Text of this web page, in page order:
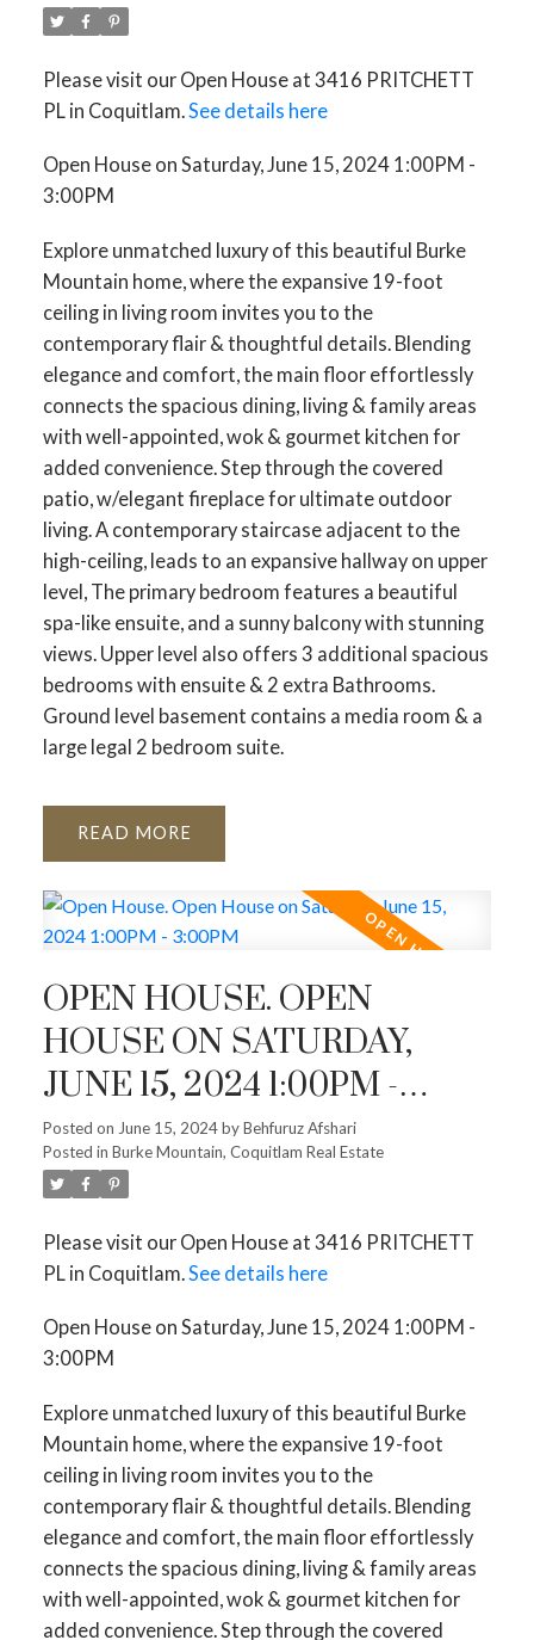
Please visit our Open House at 3416 PRITCHETT
PL in Coquitlam. See details here
Open House on Saturday, June 15, 2024 1:00PM -
3:00PM
Explore unmatched luxury of this beautiful Burke
Mountain home, where the expansive 19-foot
ceiling in living room invites you to the
contemporary flair & thoughtful details. Blending
elegance and comfort, the main floor effortlessly
connects the spacious dining, living & family areas
with well-appointed, wok & gourmet kitchen for
added convenience. Step through the covered
patio, w/elegant fireplace for ultimate outdoor
living. A contemporary staircase adjacent to the
high-ceiling, leads to an expansive hallway on upper
level, The primary bedroom features a beautiful
spa-like ensuite, and a sunny balcony with stunning
views. Upper level also offers 3 additional spacious
bedrooms with ensuite & 2 extra Bathrooms.
Ground level basement contains a media room & a
large legal 2 bedroom suite.
READ
OPEN HOUSE. OPEN
HOUSE ON SATURDAY,
JUNE 15, 2024 1:00PM -
3:00PM
Posted on June 15, 2024byBehfuruz Afshari
Posted in Burke Mountain, Coquitlam Real Estate
Please visit our Open House at 3416 PRITCHETT
PL in Coquitlam. See details here
Open House on Saturday, June 15, 2024 1:00PM -
3:00PM
Explore unmatched luxury of this beautiful Burke
Mountain home, where the expansive 19-foot
ceiling in living room invites you to the
contemporary flair & thoughtful details. Blending
elegance and comfort, the main floor effortlessly
connects the spacious dining, living & family areas
with well-appointed, wok & gourmet kitchen for
added convenience. Step through the covered